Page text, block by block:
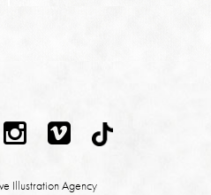
Illustration Agency